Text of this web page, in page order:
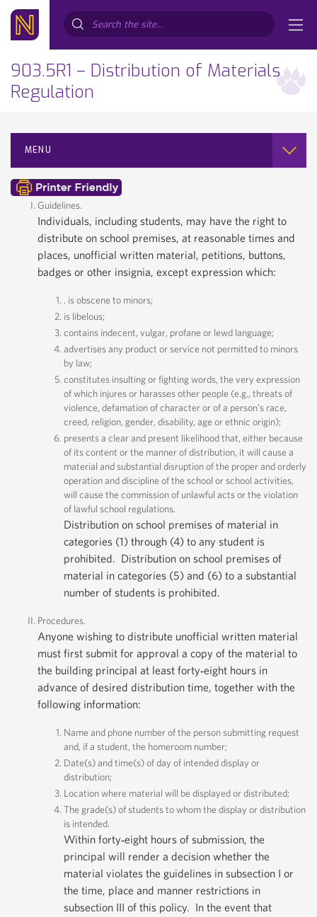
903.5R1 – Distribution of Materials
Regulation
MENU
Guidelines.
Individuals, including students, may have the right to
distribute on school premises, at reasonable times and
places, unofficial written material, petitions, buttons,
badges or other insignia, except expression which:
. is obscene to minors;
is libelous;
contains indecent, vulgar, profane or lewd language;
advertises any product or service not permitted to minors
by law;
constitutes insulting or fighting words, the very expression
of which injures or harasses other people (e.g., threats of
violence, defamation of character or of a person’s race,
creed, religion, gender, disability, age or ethnic origin);
presents a clear and present likelihood that, either because
of its content or the manner of distribution, it will cause a
material and substantial disruption of the proper and orderly
operation and discipline of the school or school activities,
will cause the commission of unlawful acts or the violation
of lawful school regulations.
Distribution on school premises of material in
categories (1) through (4) to any student is
prohibited. Distribution on school premises of
material in categories (5) and (6) to a substantial
number of students is prohibited.
Procedures.
Anyone wishing to distribute unofficial written material
must first submit for approval a copy of the material to
the building principal at least forty‐eight hours in
advance of desired distribution time, together with the
following information:
Name and phone number of the person submitting request
and, if a student, the homeroom number;
Date(s) and time(s) of day of intended display or
distribution;
Location where material will be displayed or distributed;
The grade(s) of students to whom the display or distribution
is intended.
Within forty‐eight hours of submission, the
principal will render a decision whether the
material violates the guidelines in subsection I or
the time, place and manner restrictions in
subsection III of this policy. In the event that